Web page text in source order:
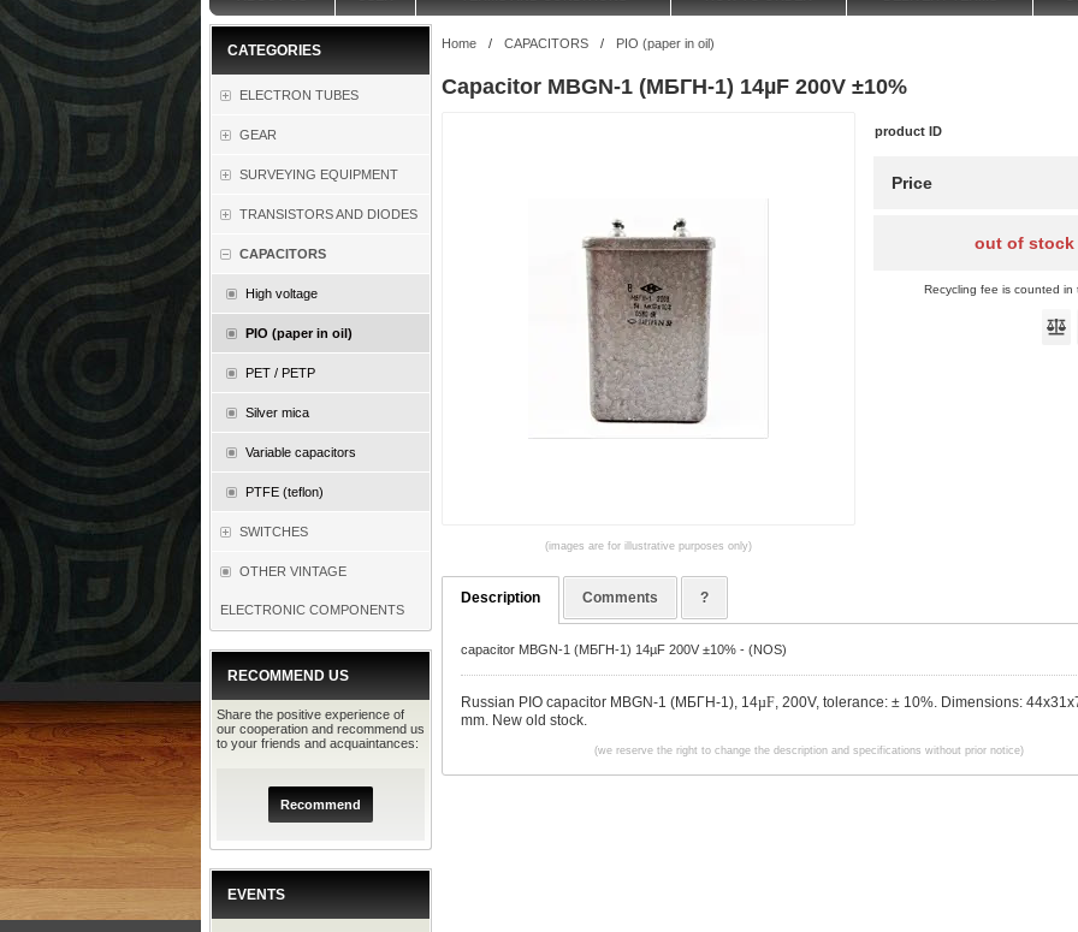
CATEGORIES
ELECTRON TUBES
GEAR
SURVEYING EQUIPMENT
TRANSISTORS AND DIODES
CAPACITORS
High voltage
PIO (paper in oil)
PET / PETP
Silver mica
Variable capacitors
PTFE (teflon)
SWITCHES
OTHER VINTAGE
ELECTRONIC COMPONENTS
RECOMMEND US
Share the positive experience of
our cooperation and recommend us
to your friends and acquaintances:
Recommend
EVENTS
Home / CAPACITORS / PIO (paper in oil)
Capacitor MBGN-1 (МБГН-1) 14µF 200V ±10%
(images are for illustrative purposes only)
product ID
Price
out of stock
Recycling fee is counted in
Description Comments ?
capacitor MBGN-1 (МБГН-1) 14µF 200V ±10% - (NOS)
Russian PIO capacitor MBGN-1 (МБГН-1), 14µF , 200V, tolerance: ± 10%. Dimensions:
mm. New old stock.
(we reserve the right to change the description and specifications without prior notice)